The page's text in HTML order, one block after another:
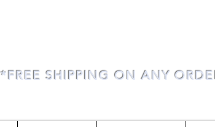
*FREE SHIPPING ON ANY